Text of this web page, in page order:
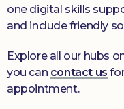
one digital skills
and include friendly
Explore all our hubs
you can contact us
appointment.